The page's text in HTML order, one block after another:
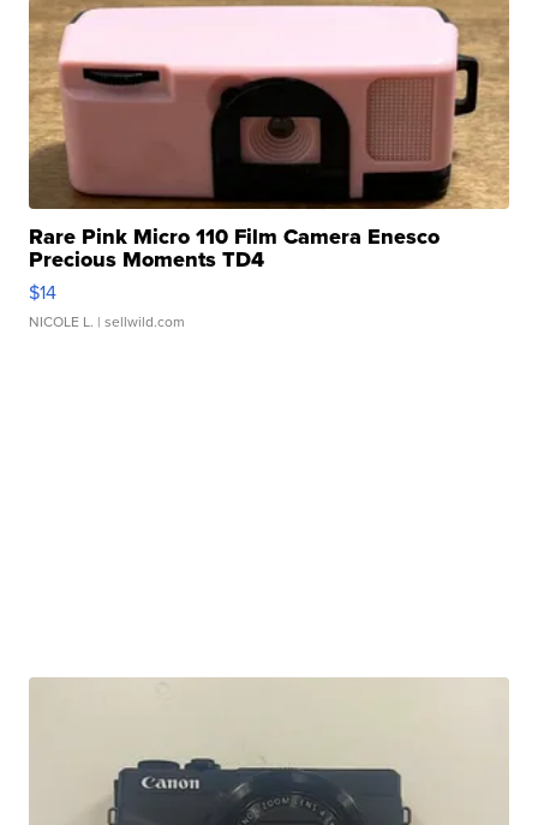
Rare Pink Micro 110 Film Camera Enesco
Precious Moments TD4
$14
NICOLE L. | sellwild.com